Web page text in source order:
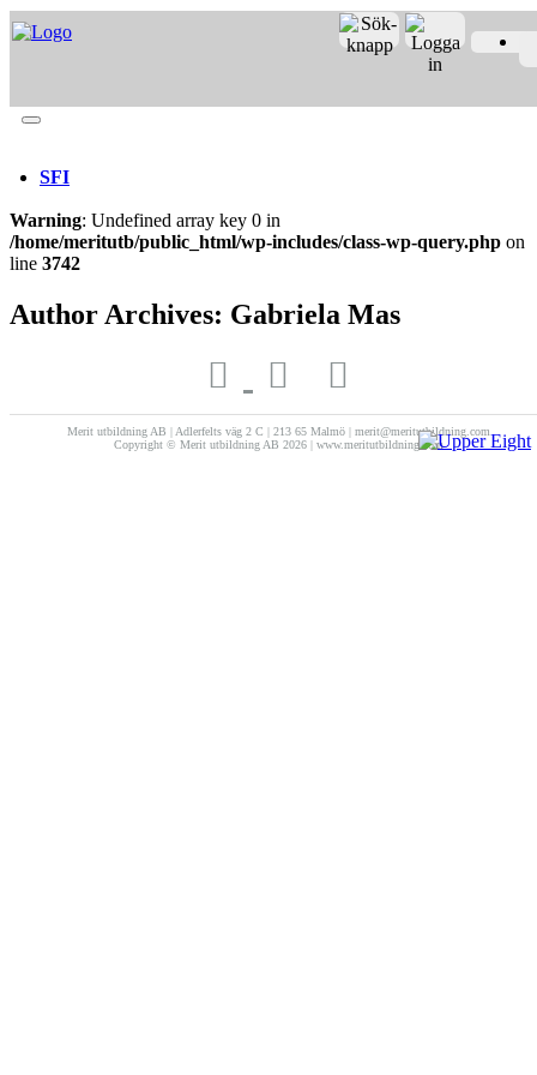
Fronter
SFI
Warning: Undefined array key 0 in
/home/meritutb/public_html/wp-includes/class-wp-query.php on
line 3742
Author Archives: Gabriela Mas
Merit utbildning AB | Adlerfelts väg 2 C | 213 65 Malmö | merit@meritutbildning.com
Copyright © Merit utbildning AB 2026 | www.meritutbildning.com